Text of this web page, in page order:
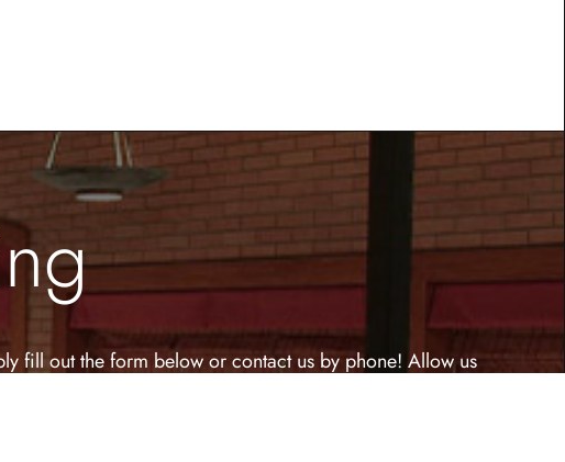
fill out the form below or contact us by phone! Allow us